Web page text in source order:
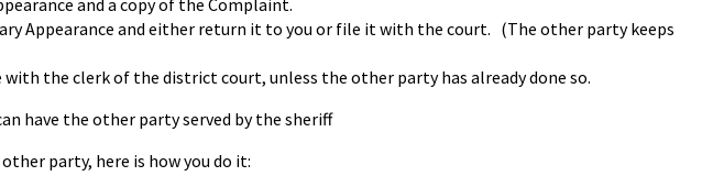
and a copy of the Complaint.
Appearance and either return it to you or file it with the court. (The other party keeps
with the clerk of the district court, unless the other party has already done so.
have the other party served by the sheriff
party, here is how you do it: